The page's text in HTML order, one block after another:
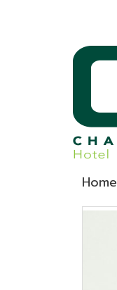
Home